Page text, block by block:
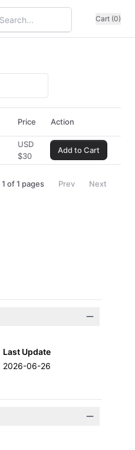
Cart (0)
Last Update
2026-06-26
Price Action
USD
$30
Add to Cart
1 of1 pages Prev Next